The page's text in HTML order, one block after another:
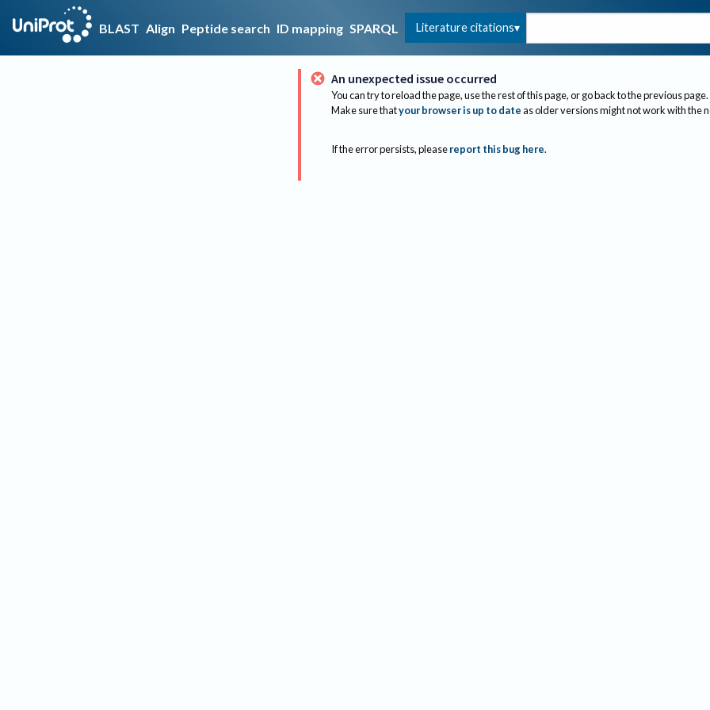
BLAST Align Peptide search ID mapping SPARQL Literature citations
An unexpected issue occurred
You can try to reload the page, use the rest of this page, or go back to the previous page.
Make sure thatyour browser is up to dateas older versions might not work with the
If the error persists, please report this bug here.